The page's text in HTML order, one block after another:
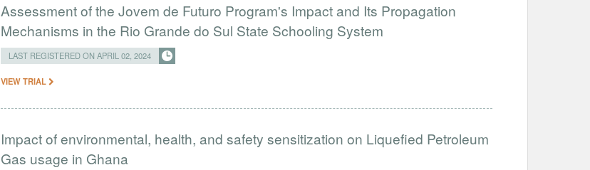
Assessment of the Jovem de Futuro Program's Impact and Its Propagation
Mechanisms in the Rio Grande do Sul State Schooling System
LAST REGISTERED ON APRIL 02, 2024
VIEW TRIAL
Impact of environmental, health, and safety sensitization on Liquefied Petroleum
Gas usage in Ghana